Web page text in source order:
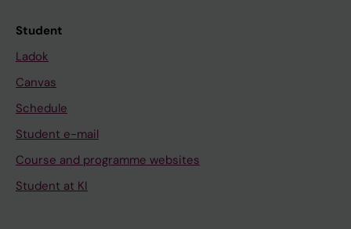
Student
Ladok
Canvas
Schedule
Student e-mail
Course and programme websites
Student at KI